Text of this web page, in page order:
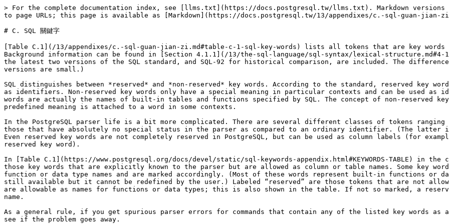
> For the complete documentation index, see [llms.txt](https://docs.postgresql.tw/llms.txt). Markdown versions of documentation pages are available by appending `.md` to page URLs; this page is available as [Markdown](https://docs.postgresql.tw/13/appendixes/c.-sql-guan-jian-zi.md).

# C. SQL 關鍵字

[Table C.1](/13/appendixes/c.-sql-guan-jian-zi.md#table-c-1-sql-key-words) lists all tokens that are key words in the SQL standard and in PostgreSQL 11devel. Background information can be found in [Section 4.1.1](/13/the-sql-language/sql-syntax/lexical-structure.md#4-1-1-identifier-he-zi-keyword). (For space reasons, only the latest two versions of the SQL standard, and SQL-92 for historical comparison, are included. The differences between those and the other intermediate standard versions are small.)

SQL distinguishes between *reserved* and *non-reserved* key words. According to the standard, reserved key words are the only real key words; they are never allowed as identifiers. Non-reserved key words only have a special meaning in particular contexts and can be used as identifiers in other contexts. Most non-reserved key words are actually the names of built-in tables and functions specified by SQL. The concept of non-reserved key words essentially only exists to declare that some predefined meaning is attached to a word in some contexts.

In the PostgreSQL parser life is a bit more complicated. There are several different classes of tokens ranging from those that can never be used as an identifier to those that have absolutely no special status in the parser as compared to an ordinary identifier. (The latter is usually the case for functions specified by SQL.) Even reserved key words are not completely reserved in PostgreSQL, but can be used as column labels (for example, `SELECT 55 AS CHECK`, even though `CHECK` is a reserved key word).

In [Table C.1](https://www.postgresql.org/docs/devel/static/sql-keywords-appendix.html#KEYWORDS-TABLE) in the column for PostgreSQL we classify as “non-reserved” those key words that are explicitly known to the parser but are allowed as column or table names. Some key words that are otherwise non-reserved cannot be used as function or data type names and are marked accordingly. (Most of these words represent built-in functions or data types with special syntax. The function or type is still available but it cannot be redefined by the user.) Labeled “reserved” are those tokens that are not allowed as column or table names. Some reserved key words are allowable as names for functions or data types; this is also shown in the table. If not so marked, a reserved key word is only allowed as an “AS” column label name.

As a general rule, if you get spurious parser errors for commands that contain any of the listed key words as an identifier you should try to quote the identifier to see if the problem goes away.

It is important to understand before studying [Table C.1](https://www.postgresql.org/docs/devel/static/sql-keywords-appendix.html#KEYWORDS-TABLE) that the fact that a key word is not reserved in PostgreSQL does not mean that the feature related to the word is not implemented. Conversely, the presence of a key word does not indicate the existence of a feature.

#### **Table C.1. SQL Key Words**

| Key Word                | PostgreSQL                                | SQL:2011     | SQL:2008     | SQL-92       |
| ----------------------- | ----------------------------------------- | ------------ | ------------ | ------------ |
| `A`                     |                                           | non-reserved | non-reserved |              |
| `ABORT`                 | non-reserved                              |              |              |              |
| `ABS`                   |                                           | reserved     | reserved     |              |
| `ABSENT`                |                                           | non-reserved | non-reserved |              |
| `ABSOLUTE`              | non-reserved                              | non-reserved | non-reserved | reserved     |
| `ACCESS`                | non-reserved                              |              |              |              |
| `ACCORDING`             |                                           | non-reserved | non-reserved |              |
| `ACTION`                | non-reserved                              | non-reserved | non-reserved | reserved     |
| `ADA`                   |                                           | non-reserved | non-reserved | non-reserved |
| `ADD`                   | non-reserved                              | non-reserved | non-reserved | reserved     |
| `ADMIN`                 | non-reserved                              | non-reserved | non-reserved |              |
| `AFTER`                 | non-reserved                              | non-reserved | non-reserved |              |
| `AGGREGATE`             | non-reserved                              |              |              |              |
| `ALL`                   | reserved                                  | reserved     | reserved     | reserved     |
| `ALLOCATE`              |                                           | reserved     | reserved     | reserved     |
| `ALSO`                  | non-reserved                              |              |              |              |
| `ALTER`                 | non-reserved                              | reserved     | reserved     | reserved     |
| `ALWAYS`                | non-reserved                              | non-reserved | non-reserved |              |
| `ANALYSE`               | reserved                                  |              |              |              |
| `ANALYZE`               | reserved                                  |              |              |              |
| `AND`                   | reserved                                  | reserved     | reserved     | reserved     |
| `ANY`                   | reserved                                  | reserved     | reserved     | reserved     |
| `ARE`                   |                                           | reserved     | reserved     | reserved     |
| `ARRAY`                 | reserved                                  | reserved     | reserved     |              |
|